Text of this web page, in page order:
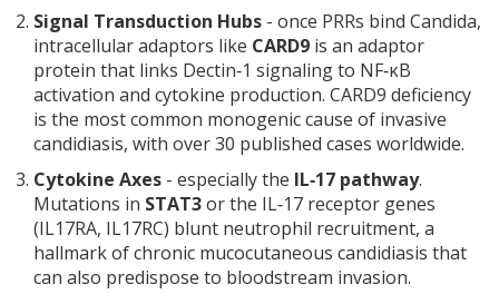
Signal Transduction Hubs - once PRRs bind Candida,
intracellular adaptors like CARD9 is an adaptor
protein that links Dectin‑1 signaling to NF‑κB
activation and cytokine production. CARD9 deficiency
is the most common monogenic cause of invasive
candidiasis, with over 30 published cases worldwide.
Cytokine Axes - especially the IL‑17 pathway.
Mutations in STAT3orthe IL‑17 receptor genes
(IL17RA, IL17RC) blunt neutrophil recruitment, a
hallmark of chronic mucocutaneous candidiasis that
can also predispose to bloodstream invasion.